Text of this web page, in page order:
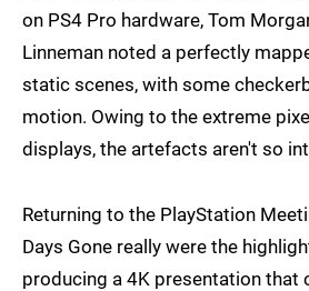
on PS4 Pro hardware, Tom
Linneman noted a perfectly
static scenes, with some
motion. Owing to the extreme
displays, the artefacts aren't so
Returning to the PlayStation
Days Gone really were the
producing a 4K presentation that